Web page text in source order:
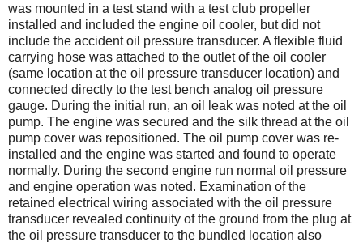
was mounted in a test stand with a test club propeller
installed and included the engine oil cooler, but did not
include the accident oil pressure transducer. A flexible fluid
carrying hose was attached to the outlet of the oil cooler
(same location at the oil pressure transducer location) and
connected directly to the test bench analog oil pressure
gauge. During the initial run, an oil leak was noted at the oil
pump. The engine was secured and the silk thread at the oil
pump cover was repositioned. The oil pump cover was re-
installed and the engine was started and found to operate
normally. During the second engine run normal oil pressure
and engine operation was noted. Examination of the
retained electrical wiring associated with the oil pressure
transducer revealed continuity of the ground from the plug at
the oil pressure transducer to the bundled location also